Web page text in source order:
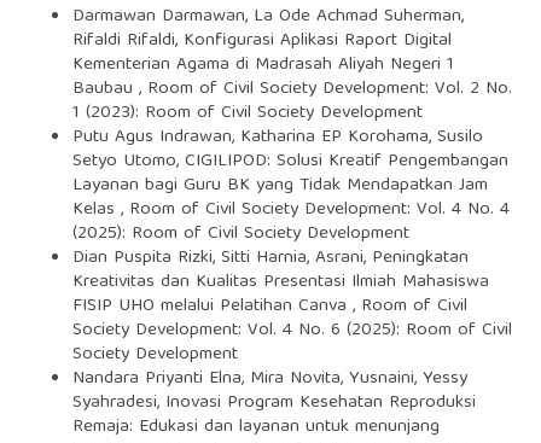
Darmawan Darmawan, La Ode Achmad Suherman,
Rifaldi Rifaldi, Konfigurasi Aplikasi Raport Digital
Kementerian Agama di Madrasah Aliyah Negeri 1
Baubau , Room of Civil Society Development: Vol. 2 No.
1 (2023): Room of Civil Society Development
Putu Agus Indrawan, Katharina EP Korohama, Susilo
Setyo Utomo,CIGILIPOD: Solusi Kreatif Pengembangan
Layanan bagi Guru BK yang Tidak Mendapatkan Jam
Kelas , Room of Civil Society Development: Vol. 4 No. 4
(2025): Room of Civil Society Development
Dian Puspita Rizki, Sitti Harnia, Asrani, Peningkatan
Kreativitas dan Kualitas Presentasi Ilmiah Mahasiswa
FISIP UHO melalui Pelatihan Canva , Room of Civil
Society Development: Vol. 4 No. 6 (2025): Room of Civil
Society Development
Nandara Priyanti Elna, Mira Novita, Yusnaini, Yessy
Syahradesi, Inovasi Program Kesehatan Reproduksi
Remaja: Edukasi dan layanan untuk menunjang